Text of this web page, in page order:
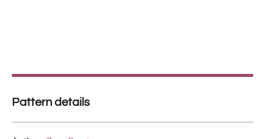
Pattern details